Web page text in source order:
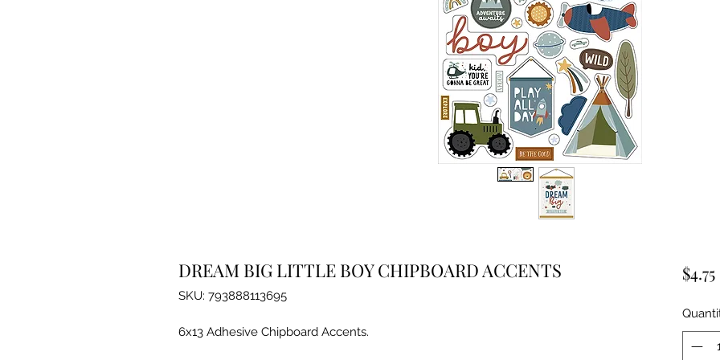
DREAM BIG LITTLE BOY CHIPBOARD ACCENTS
SKU: 793888113695
6x13 Adhesive Chipboard Accents.
$4.75